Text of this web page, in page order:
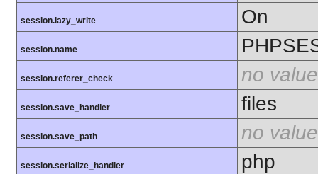
session.lazy_write On
session.name
session.referer_check no value
session.save_handler files
session.save_path no value
session.serialize_handler php